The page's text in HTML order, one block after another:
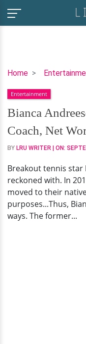
HomeBianca
Family,
Boyfriend,
Coach,
Net
Worth
Entertainment
Bianca
Coach, Net
BY LRU WRITER | ON:
Breakout tennis star
reckoned with. In
moved to their
purposes...Thus,
ways. The former...